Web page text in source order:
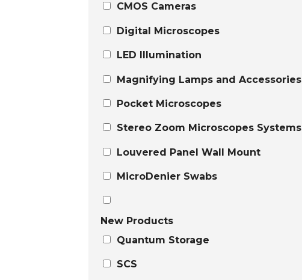
CMOS Cameras
Digital Microscopes
LED Illumination
Magnifying Lamps and Accessories
Pocket Microscopes
Stereo Zoom Microscopes Systems
Louvered Panel Wall Mount
MicroDenier Swabs
New Products
Quantum Storage
SCS